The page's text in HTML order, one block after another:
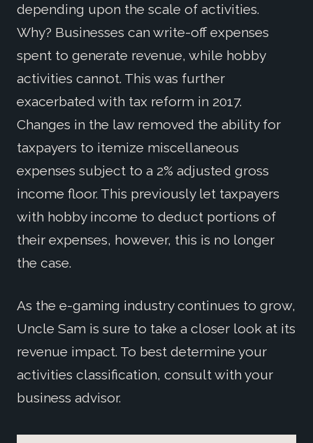
depending upon the scale of activities.
Why? Businesses can write-off expenses
spent to generate revenue, while hobby
activities cannot. This was further
exacerbated with tax reform in 2017.
Changes in the law removed the ability for
taxpayers to itemize miscellaneous
expenses subject to a 2% adjusted gross
income floor. This previously let taxpayers
with hobby income to deduct portions of
their expenses, however, this is no longer
the case.
As the e-gaming industry continues to grow,
Uncle Sam is sure to take a closer look at its
revenue impact. To best determine your
activities classification, consult with your
business advisor.